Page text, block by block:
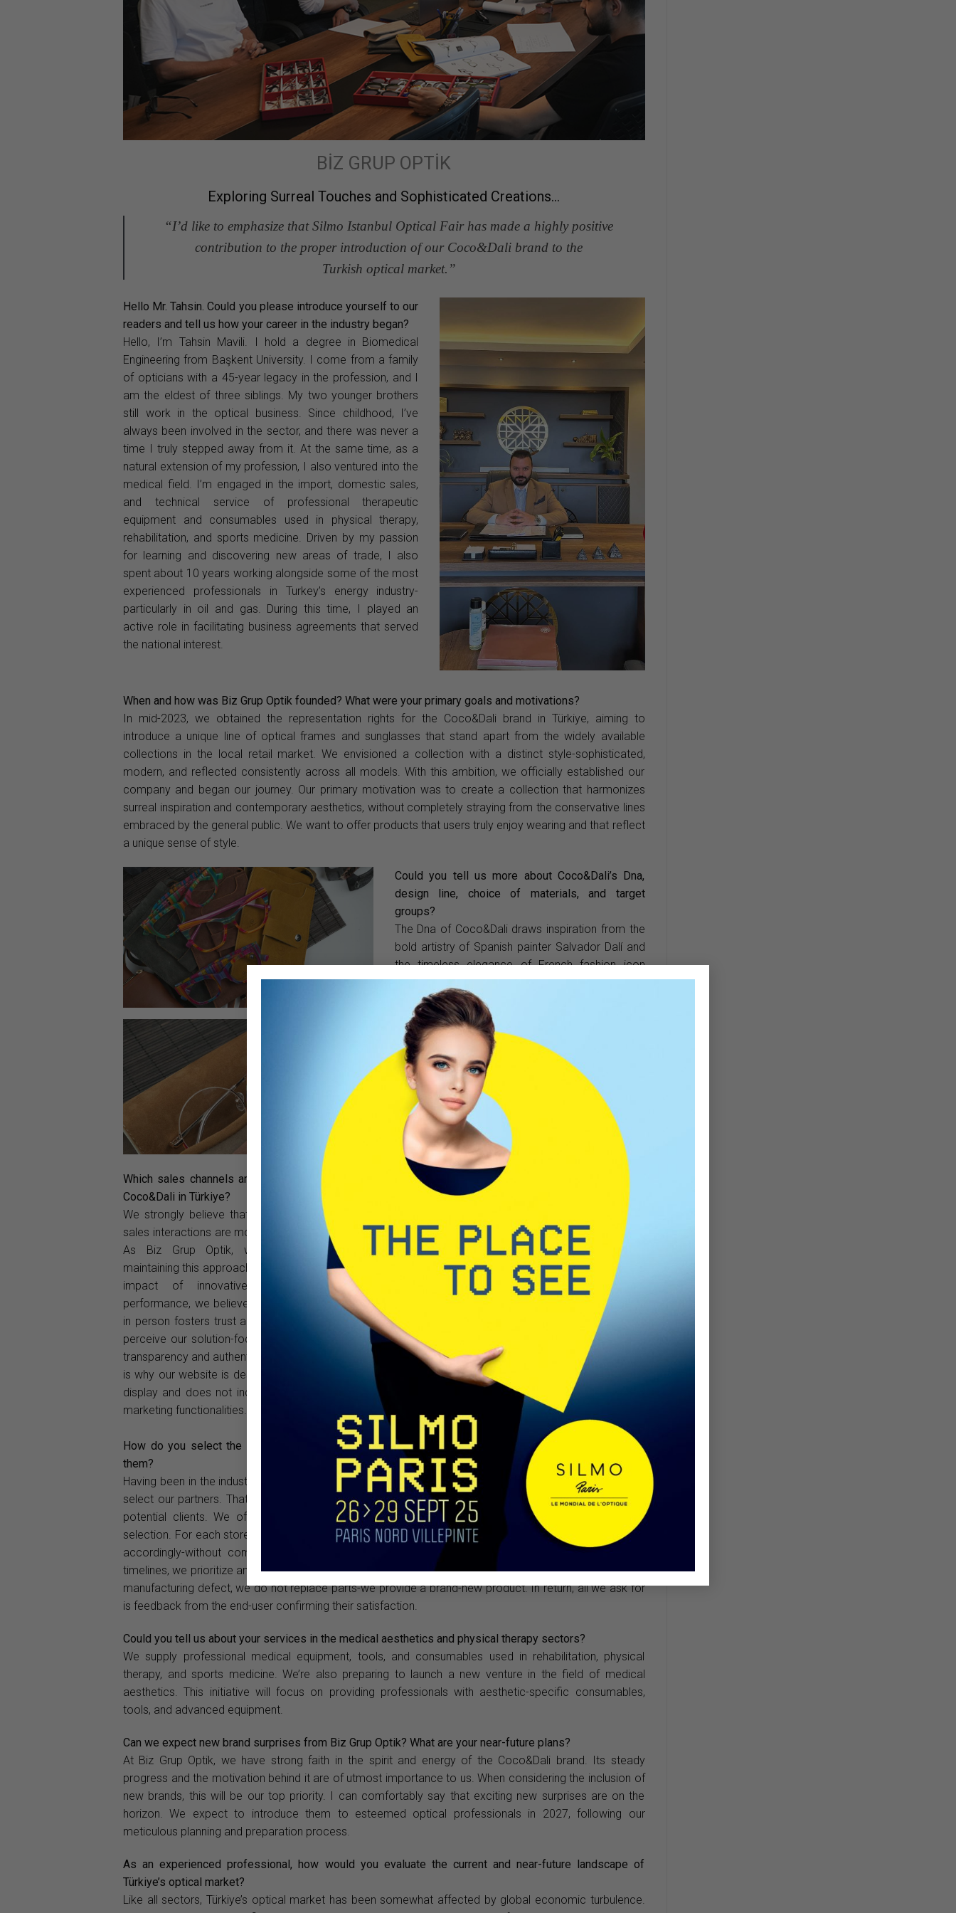
×
BİZ GRUP OPTİK
Exploring Surreal Touches and Sophisticated Creations…
“I’d like to emphasize that Silmo Istanbul Optical Fair has made a highly positive
contribution to the proper introduction of our Coco&Dali brand to the
Turkish optical market.”
Hello Mr. Tahsin. Could you please introduce yourself to our
readers and tell us how your career in the industry began?
Hello, I’m Tahsin Mavili. I hold a degree in Biomedical
Engineering from Başkent University. I come from a family
of opticians with a 45-year legacy in the profession, and I
am the eldest of three siblings. My two younger brothers
still work in the optical business. Since childhood, I’ve
always been involved in the sector, and there was never a
time I truly stepped away from it. At the same time, as a
natural extension of my profession, I also ventured into the
medical field. I’m engaged in the import, domestic sales,
and technical service of professional therapeutic
equipment and consumables used in physical therapy,
rehabilitation, and sports medicine. Driven by my passion
for learning and discovering new areas of trade, I also
spent about 10 years working alongside some of the most
experienced professionals in Turkey’s energy industry-
particularly in oil and gas. During this time, I played an
active role in facilitating business agreements that served
the national interest.
When and how was Biz Grup Optik founded? What were your primary goals and motivations?
In mid-2023, we obtained the representation rights for the Coco&Dali brand in Türkiye, aiming to
introduce a unique line of optical frames and sunglasses that stand apart from the widely available
collections in the local retail market. We envisioned a collection with a distinct style-sophisticated,
modern, and reflected consistently across all models. With this ambition, we officially established our
company and began our journey. Our primary motivation was to create a collection that harmonizes
surreal inspiration and contemporary aesthetics, without completely straying from the conservative lines
embraced by the general public. We want to offer products that users truly enjoy wearing and that reflect
a unique sense of style.
Could you tell us more about Coco&Dali’s Dna,
design line, choice of materials, and target
groups?
The Dna of Coco&Dali draws inspiration from the
bold artistry of Spanish painter Salvador Dalí and
the timeless elegance of French fashion icon
Coco Chanel. This magical influence is at the core
of every design. Our materials are carefully
selected from the highest-quality, biodegradable,
hypoallergenic, and skin-safe sources. Each piece
is handcrafted-not mass-produced. Our frames
are made from acetate and metal, while our
sunglasses are equipped with UV400 protection,
anti-reflective coatings, and premium lenses
known in the industry for delivering optimal visual
comfort.
Which sales channels are you using to introduce
Coco&Dali in Türkiye?
We strongly believe that traditional, face-to-face
sales interactions are more effective and sincere.
As Biz Grup Optik, we are committed to
maintaining this approach. While we recognize the
impact of innovative sales channels on
performance, we believe that meeting our clients
in person fosters trust and allows them to better
perceive our solution-focused mindset. We value
transparency and authentic communication, which
is why our website is designed purely for product
display and does not include any direct sales or
marketing functionalities.
How do you select the optical stores you collaborate with, and what kind of support do you provide
them?
Having been in the industry for many years, we don’t rely on algorithms or analytical models to reach or
select our partners. That said, in today’s digital age, it has become easier to identify and connect with
potential clients. We offer honest and personalized guidance to all our customers during product
selection. For each store, we consider their location and target audience and offer tailored suggestions
accordingly-without compromising our integrity. If clients have specific requests regarding delivery
timelines, we prioritize and fulfill them precisely. As for after-sales service, if a product is found to have a
manufacturing defect, we do not replace parts-we provide a brand-new product. In return, all we ask for
is feedback from the end-user confirming their satisfaction.
Could you tell us about your services in the medical aesthetics and physical therapy sectors?
We supply professional medical equipment, tools, and consumables used in rehabilitation, physical
therapy, and sports medicine. We’re also preparing to launch a new venture in the field of medical
aesthetics. This initiative will focus on providing professionals with aesthetic-specific consumables,
tools, and advanced equipment.
Can we expect new brand surprises from Biz Grup Optik? What are your near-future plans?
At Biz Grup Optik, we have strong faith in the spirit and energy of the Coco&Dali brand. Its steady
progress and the motivation behind it are of utmost importance to us. When considering the inclusion of
new brands, this will be our top priority. I can comfortably say that exciting new surprises are on the
horizon. We expect to introduce them to esteemed optical professionals in 2027, following our
meticulous planning and preparation process.
As an experienced professional, how would you evaluate the current and near-future landscape of
Türkiye’s optical market?
Like all sectors, Türkiye’s optical market has been somewhat affected by global economic turbulence.